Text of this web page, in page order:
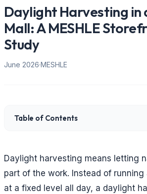
Daylight Harvesting in
Mall: A MESHLE
Study
June 2026·MESHLE
Table of Contents
Daylight harvesting means letting
part of the work. Instead of
at a fixed level all day, a daylight